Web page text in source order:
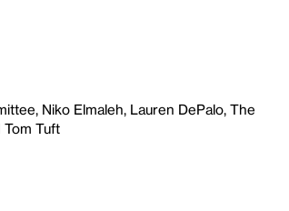
Niko Elmaleh, Lauren DePalo, The
Tom Tuft